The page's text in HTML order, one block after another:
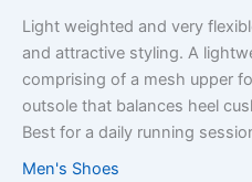
Light weighted and very
and attractive styling. A
comprising of a mesh upper
outsole that balances heel
Best for a daily running
Men's Shoes